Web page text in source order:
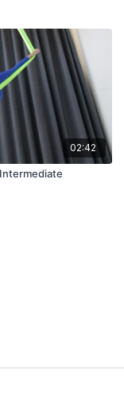
02:42